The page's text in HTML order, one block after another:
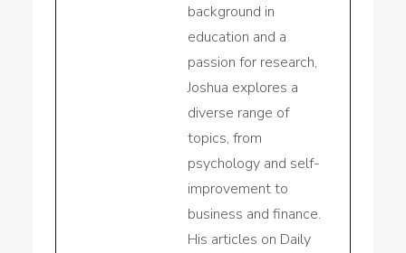
background in
education and a
passion for research,
Joshua explores a
diverse range of
topics, from
psychology and self-
improvement to
business and finance.
His articles on Daily